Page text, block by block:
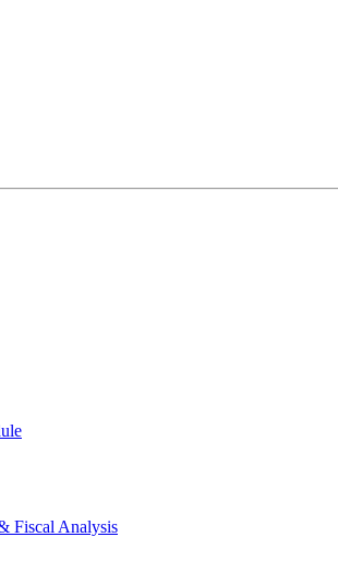
Fiscal Analysis